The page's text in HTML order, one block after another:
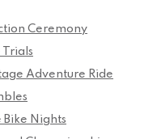
Ceremony
Adventure Ride
Nights